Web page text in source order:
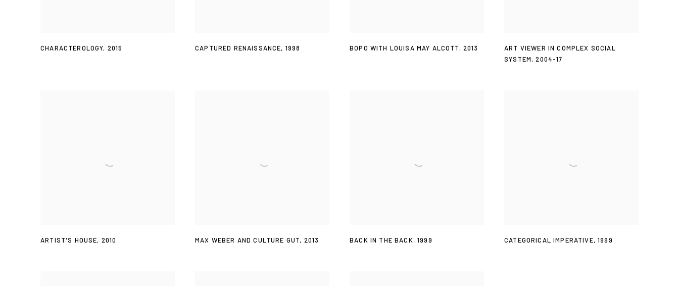
CHARACTEROLOGY, 2015 CAPTURED RENAISSANCE, 1998 BOPO WITH LOUISA MAY ALCOTT, 2013
ART VIEWER IN COMPLEX SOCIAL
SYSTEM,2004-17
ARTIST'S HOUSE, 2010 MAX WEBER AND CULTURE GUT, 2013 BACK IN THE BACK,1999 CATEGORICAL IMPERATIVE,1999